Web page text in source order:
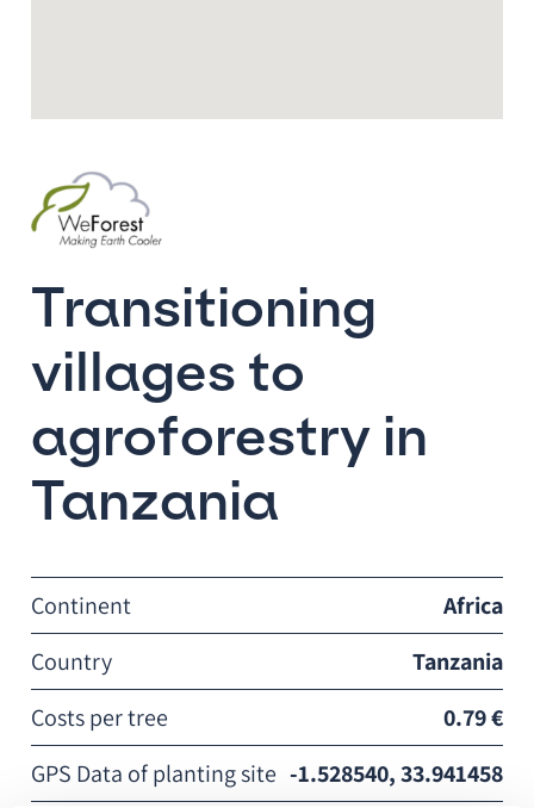
Transitioning
villages to
agroforestry in
Tanzania
Continent
Africa
Country
Tanzania
Costs per tree
0.79 €
GPS Data of planting site -1.528540, 33.941458